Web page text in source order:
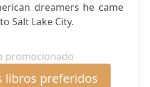
dreamers he came
Salt Lake City.
promocionado
libros preferidos